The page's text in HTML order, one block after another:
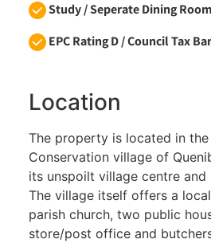
Study / Seperate Dining Room
EPC Rating D / Council Tax
Location
The property is located in
Conservation village of
its unspoilt village centre
The village itself offers a
parish church, two public
store/post office and